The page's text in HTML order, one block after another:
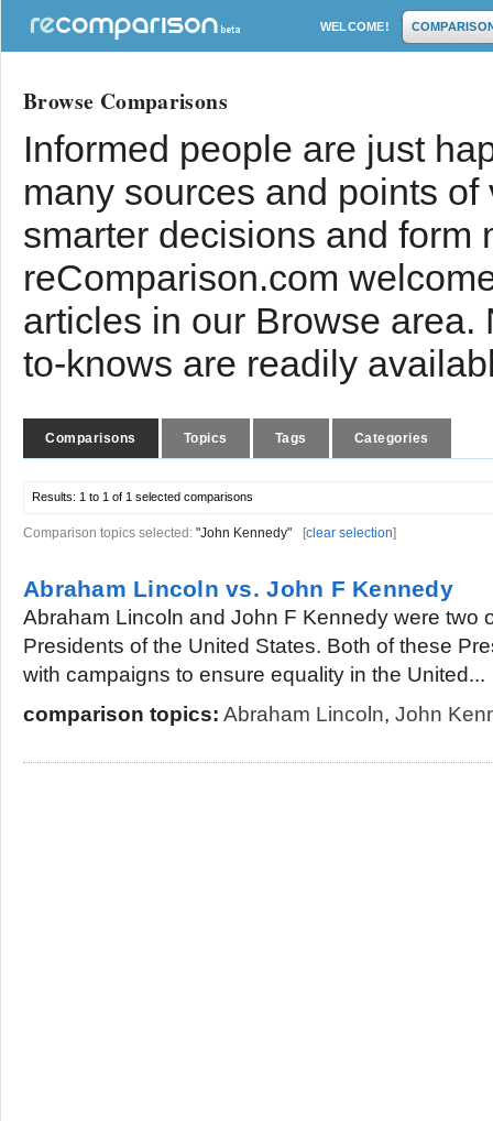
WELCOME!
Browse Comparisons
Informed people are just
many sources and points
smarter decisions and form
reComparison.com
articles in our Browse
to-knows are readily
Comparisons Topics Tags Categories
Results: 1 to 1 of 1 selected comparisons
Comparison topics selected: "John Kennedy" [clear selection]
Abraham Lincoln vs. John F Kennedy
Abraham Lincoln and John F Kennedy were two
Presidents of the United States. Both of these
with campaigns to ensure equality in the United...
comparison topics: Abraham Lincoln, John